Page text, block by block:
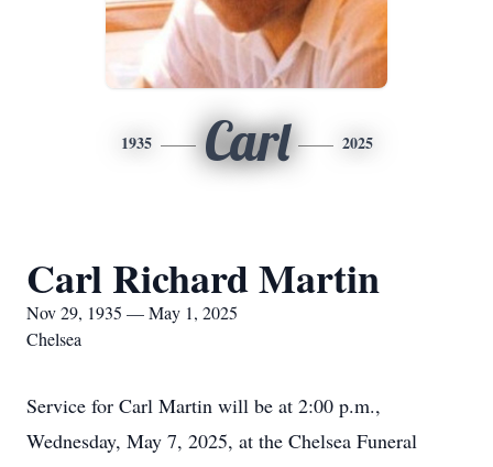
1935 Carl 2025
Carl Richard Martin
Nov 29, 1935 — May 1, 2025
Chelsea
Service for Carl Martin will be at 2:00 p.m.,
Wednesday, May 7, 2025, at the Chelsea Funeral